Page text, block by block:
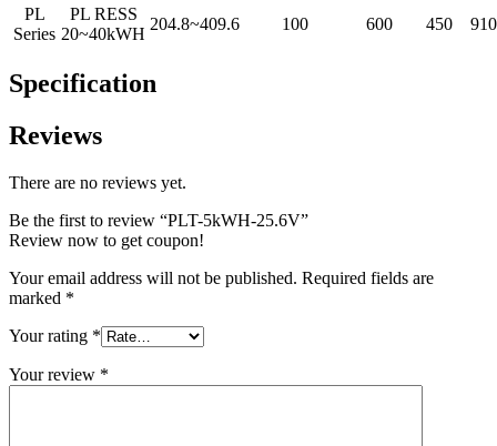
PL
Series
PL RESS
20~40kWH
204.8~409.6 100 600 450
Specification
Reviews
There are no reviews yet.
Be the first to review “PLT-5kWH-25.6V”
Review now to get coupon!
Your email address will not be published. Required fields are
marked *
Your rating *
Your review *